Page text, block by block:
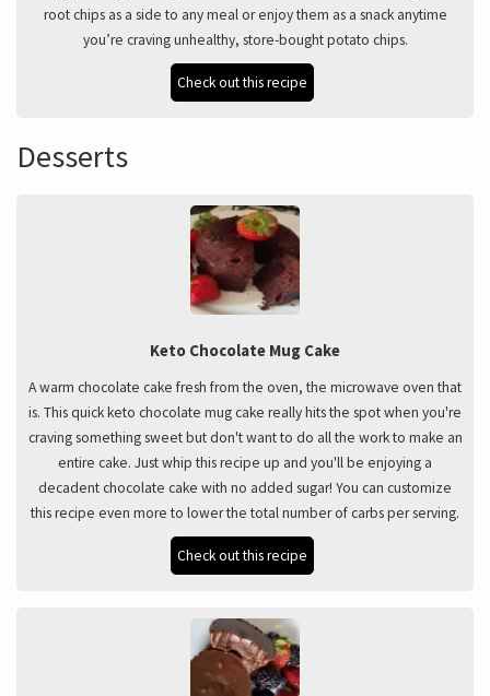
root chips as a side to any meal or enjoy them as a snack anytime
you’re craving unhealthy, store-bought potato chips.
Check out this recipe
Desserts
Keto Chocolate Mug Cake
A warm chocolate cake fresh from the oven, the microwave oven that
is. This quick keto chocolate mug cake really hits the spot when you're
craving something sweet but don't want to do all the work to make an
entire cake. Just whip this recipe up and you'll be enjoying a
decadent chocolate cake with no added sugar! You can customize
this recipe even more to lower the total number of carbs per serving.
Check out this recipe